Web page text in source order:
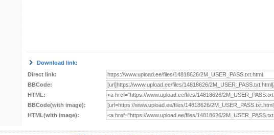
Download link:
Direct link:
BBCode:
HTML:
BBCode(with image):
HTML(with image):